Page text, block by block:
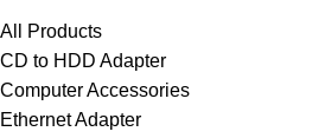
All Products
CD to HDD Adapter
Computer Accessories
Ethernet Adapter